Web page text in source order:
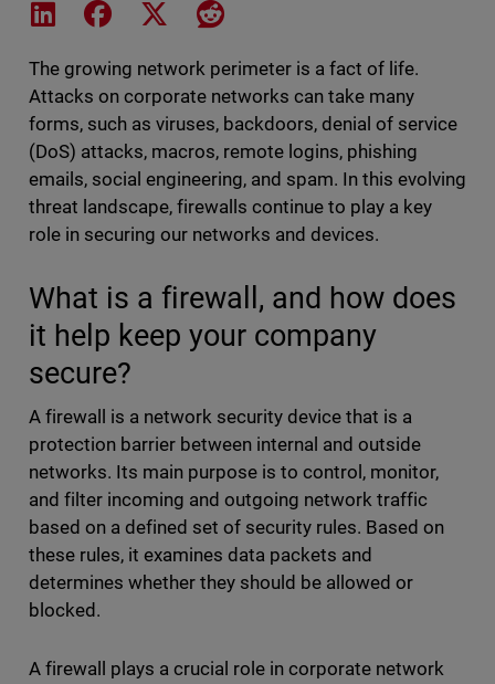
Share on LinkedIn
Share on Facebook
Share on XShare on Reddit
The growing network perimeter is a fact of life.
Attacks on corporate networks can take many
forms, such as viruses, backdoors, denial of service
(DoS) attacks, macros, remote logins, phishing
emails, social engineering, and spam. In this evolving
threat landscape, firewalls continue to play a key
role in securing our networks and devices.
What is a firewall, and how does
it help keep your company
secure?
A firewall is a network security device that is a
protection barrier between internal and outside
networks. Its main purpose is to control, monitor,
and filter incoming and outgoing network traffic
based on a defined set of security rules. Based on
these rules, it examines data packets and
determines whether they should be allowed or
blocked.
A firewall plays a crucial role in corporate network